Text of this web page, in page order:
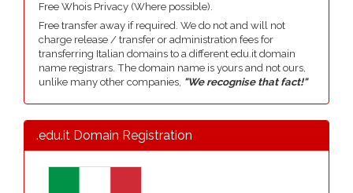
Free Whois Privacy (Where possible).
Free transfer away if required. We do not and will not
charge release / transfer or administration fees for
transferring Italian domains to a different edu.it domain
name registrars. The domain name is yours and not ours,
unlike many other companies, "We recognise that fact!"
.edu.it Domain Registration